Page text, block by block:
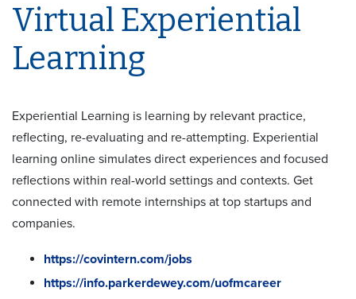
Virtual Experiential
Learning
Experiential Learning is learning by relevant practice,
reflecting, re-evaluating and re-attempting. Experiential
learning online simulates direct experiences and focused
reflections within real-world settings and contexts. Get
connected with remote internships at top startups and
companies.
https://covintern.com/jobs
https://info.parkerdewey.com/uofmcareer